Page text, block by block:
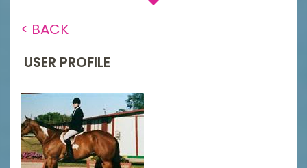
< BACK
USER PROFILE